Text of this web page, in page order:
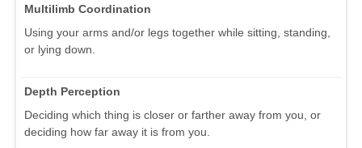
Multilimb Coordination
Using your arms and/or legs together while sitting, standing,
or lying down.
Depth Perception
Deciding which thing is closer or farther away from you, or
deciding how far away it is from you.